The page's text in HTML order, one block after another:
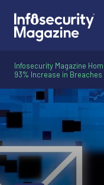
Infosecurity Magazine
93% Increase in Breaches